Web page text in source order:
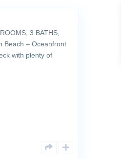
3 BATHS,
Beach – Oceanfront
with plenty of